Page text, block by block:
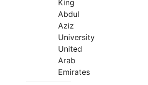
King
Abdul
Aziz
University
United
Arab
Emirates